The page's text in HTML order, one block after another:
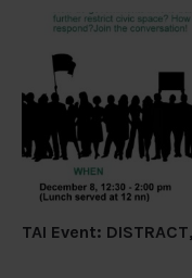
TAI Event: